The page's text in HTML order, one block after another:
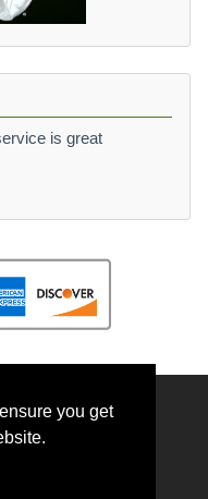
you get
is great
rights reserved.